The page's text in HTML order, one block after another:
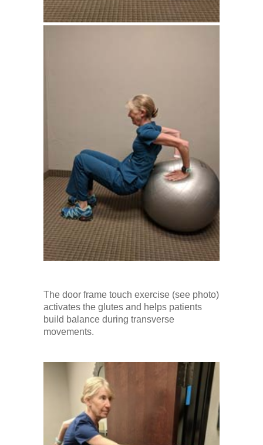
The door frame touch exercise (see photo)
activates the glutes and helps patients
build balance during transverse
movements.